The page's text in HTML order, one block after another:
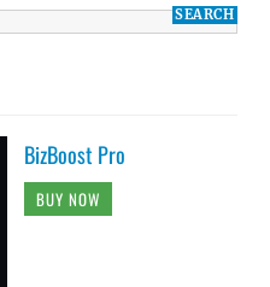
BizBoost Pro
BUY NOW